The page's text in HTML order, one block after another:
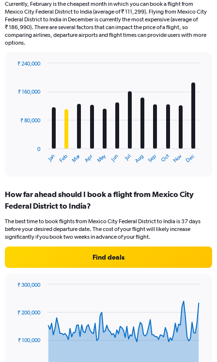
Currently, February is the cheapest month in which you can book a flight from
Mexico City Federal District to India (average of ₹ 111,299). Flying from Mexico City
Federal District to India in December is currently the most expensive (average of
₹ 186,990). There are several factors that can impact the price of a flight, so
comparing airlines, departure airports and flight times can provide users with more
options.
with
12
The
Range:
12
The
chart
axis
values.
to
Jan Feb Mar Apr May Jun Jul Aug Sep Oct Nov Dec
0
₹ 80,000
₹ 160,000
₹ 240,000
How far ahead should I book a flight from Mexico City
Federal District to India?
The best time to book flights from Mexico City Federal District to India is 37 days
before your desired departure date. The cost of your flight will likely increase
significantly if you book two weeks in advance of your flight.
Find deals
91
data
The
₹ 100,000
₹ 200,000
₹ 300,000